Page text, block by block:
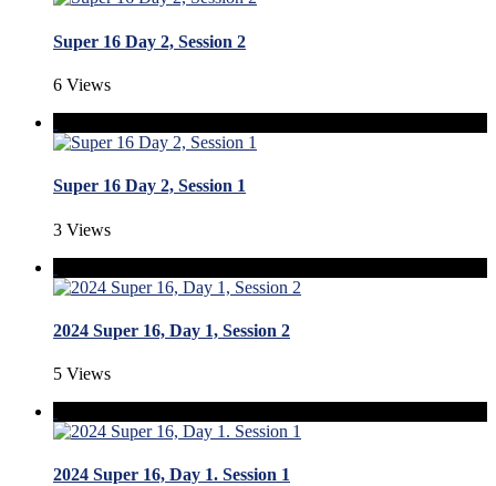
Super 16 Day 2, Session 2
6 Views
Super 16 Day 2, Session 1
3 Views
2024 Super 16, Day 1, Session 2
5 Views
2024 Super 16, Day 1. Session 1